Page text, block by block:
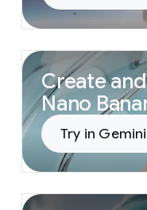
Create
Nano
Try in Gemini